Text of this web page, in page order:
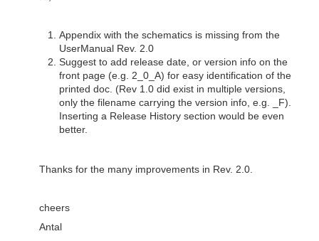
Appendix with the schematics is missing from the
UserManual Rev. 2.0
Suggest to add release date, or version info on the
front page (e.g. 2_0_A) for easy identification of the
printed doc. (Rev 1.0 did exist in multiple versions,
only the filename carrying the version info, e.g. _F).
Inserting a Release History section would be even
better.
Thanks for the many improvements in Rev. 2.0.
cheers
Antal